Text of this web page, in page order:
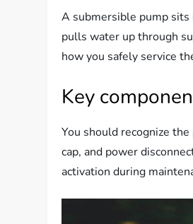
A submersible pump
pulls water up through
how you safely service
Key
You should recognize
cap, and power
activation during